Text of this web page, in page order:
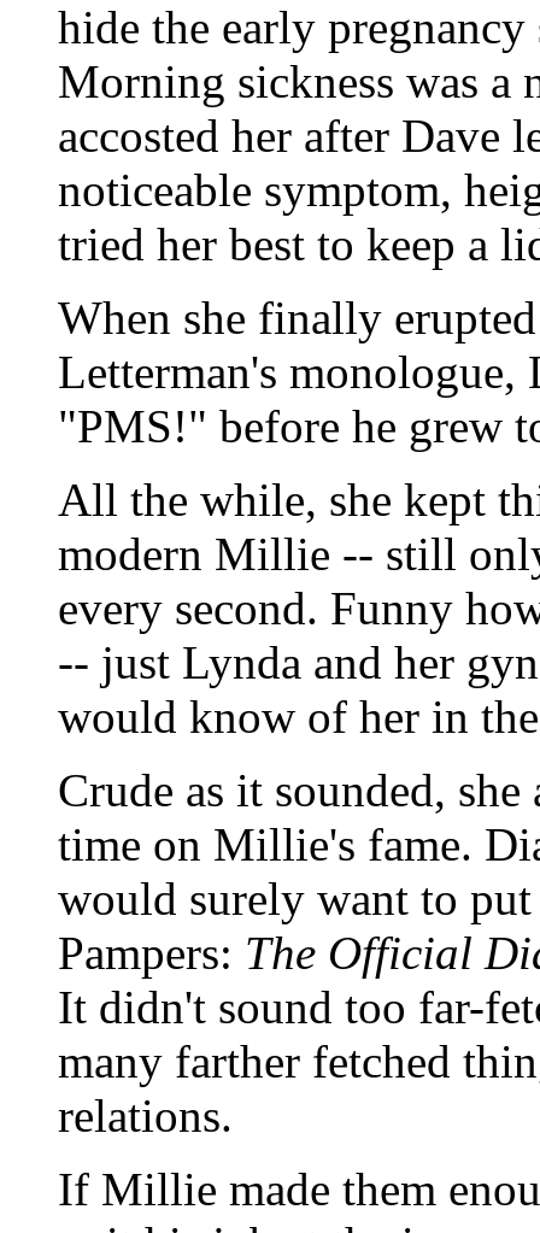
hide the early
Morning sickness was a
accosted her after Dave
noticeable symptom,
tried her best to keep a
When she finally
Letterman's monologue,
"PMS!" before he grew
All the while, she kept
modern Millie -- still
every second. Funny
-- just Lynda and her
would know of her in
Crude as it sounded,
time on Millie's fame.
would surely want to
Pampers: The Official
It didn't sound too far-
many farther fetched
relations.
If Millie made them